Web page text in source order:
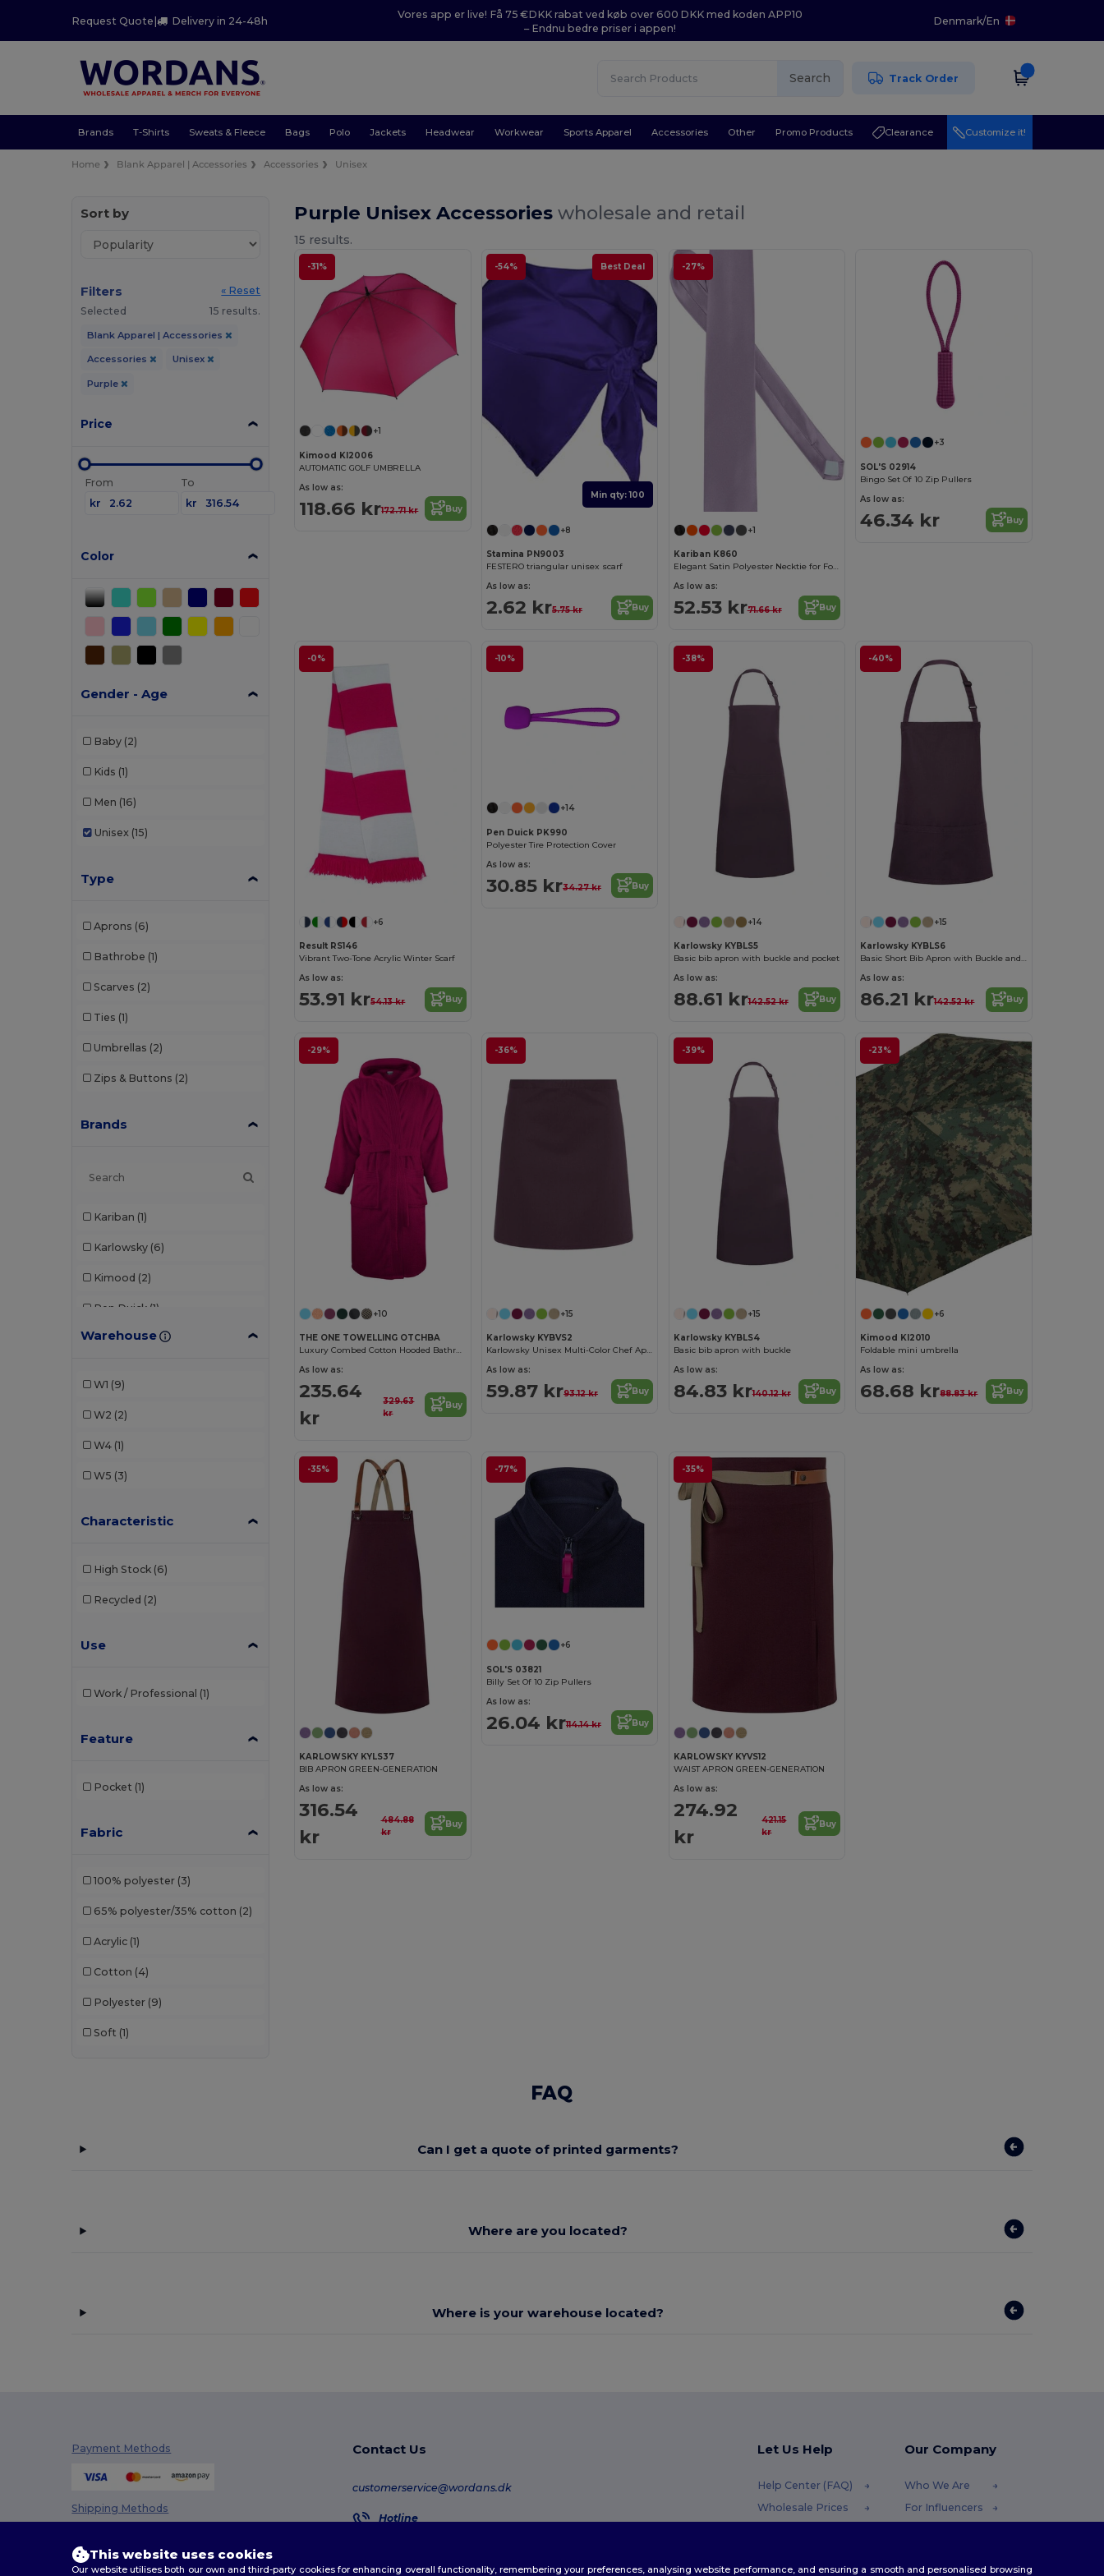
Request Quote| Delivery in 24-48h
Vores app er live! Få 75 €DKK rabat ved køb over 600 DKK med koden APP10
– Endnu bedre priser i appen!
Denmark/En
Search Track Order
Brands T-Shirts Sweats & Fleece Bags Polo Jackets Headwear Workwear Sports Apparel Accessories Other Promo Products Clearance Customize it!
Home Blank Apparel | Accessories Accessories Unisex
Sort by
Filters
« Reset
Selected
15 results.
Blank Apparel | Accessories
Accessories Unisex
Purple
Price
From
kr
To
kr
Color
Gender - Age
Baby (2)
Kids (1)
Men (16)
Unisex (15)
Type
Aprons (6)
Bathrobe (1)
Scarves (2)
Ties (1)
Umbrellas (2)
Zips & Buttons (2)
Brands
Kariban (1)
Karlowsky (6)
Kimood (2)
Pen Duick (1)
Result (1)
Warehouse
W1 (9)
W2 (2)
W4 (1)
W5 (3)
Characteristic
High Stock (6)
Recycled (2)
Use
Work / Professional (1)
Feature
Pocket (1)
Fabric
100% polyester (3)
65% polyester/35% cotton (2)
Acrylic (1)
Cotton (4)
Polyester (9)
Soft (1)
Purple Unisex Accessorieswholesale and retail
15 results.
-31%
+1
Kimood KI2006
AUTOMATIC GOLF UMBRELLA
As low as:
118.66 kr172.71 kr Buy
-54% Best Deal
Min qty: 100
+8
Stamina PN9003
FESTERO triangular unisex scarf
As low as:
2.62 kr5.75 kr Buy
-27%
+1
Kariban K860
Elegant Satin Polyester Necktie for Formal Occasions
As low as:
52.53 kr71.66 kr Buy
+3
SOL'S 02914
Bingo Set Of 10 Zip Pullers
As low as:
46.34 kr Buy
-0%
+6
Result RS146
Vibrant Two-Tone Acrylic Winter Scarf
As low as:
53.91 kr54.13 kr Buy
-10%
+14
Pen Duick PK990
Polyester Tire Protection Cover
As low as:
30.85 kr34.27 kr Buy
-38%
+14
Karlowsky KYBLS5
Basic bib apron with buckle and pocket
As low as:
88.61 kr142.52 kr Buy
-40%
+15
Karlowsky KYBLS6
Basic Short Bib Apron with Buckle and Pocket
As low as:
86.21 kr142.52 kr Buy
-29%
+10
THE ONE TOWELLING OTCHBA
Luxury Combed Cotton Hooded Bathrobe
As low as:
235.64
kr
329.63
kr
Buy
-36%
+15
Karlowsky KYBVS2
Karlowsky Unisex Multi-Color Chef Apron
As low as:
59.87 kr93.12 kr Buy
-39%
+15
Karlowsky KYBLS4
Basic bib apron with buckle
As low as:
84.83 kr140.12 kr Buy
-23%
+6
Kimood KI2010
Foldable mini umbrella
As low as:
68.68 kr88.83 kr Buy
-35%
KARLOWSKY KYLS37
BIB APRON GREEN-GENERATION
As low as:
316.54
kr
484.88
kr
Buy
-77%
+6
SOL'S 03821
Billy Set Of 10 Zip Pullers
As low as:
26.04 kr114.14 kr Buy
-35%
KARLOWSKY KYVS12
WAIST APRON GREEN-GENERATION
As low as:
274.92
kr
421.15
kr
Buy
FAQ
Can I get a quote of printed garments?
Where are you located?
Where is your warehouse located?
Payment Methods
Shipping Methods
Contact Us
customerservice@wordans.dk
Hotline
Let Us Help
Help Center (FAQ)
Wholesale Prices
Our Company
Who We Are
For Influencers
This website uses cookies
Our website utilises both our own and third-party cookies for enhancing overall functionality, remembering your preferences, analysing website performance, and ensuring a smooth and personalised browsing